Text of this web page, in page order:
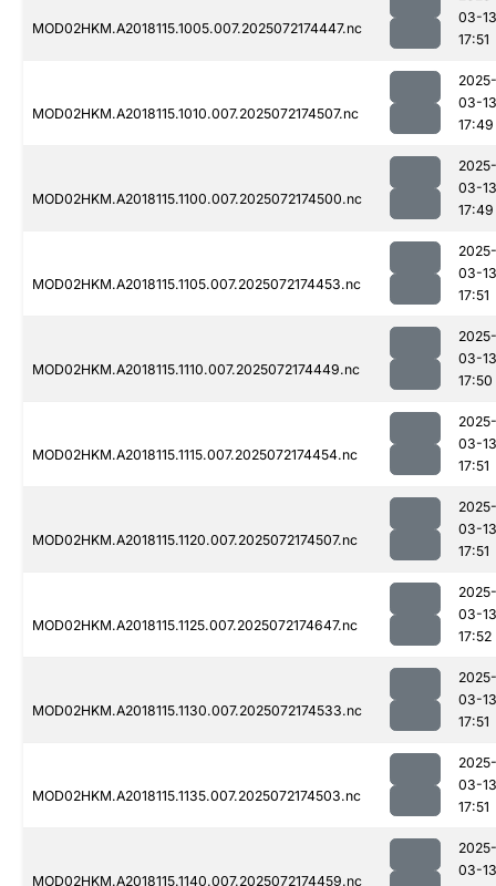
MOD02HKM.A2018115.1005.007.2025072174447.nc
03-13
17:51
MOD02HKM.A2018115.1010.007.2025072174507.nc
2025-
03-13
17:49
MOD02HKM.A2018115.1100.007.2025072174500.nc
2025-
03-13
17:49
MOD02HKM.A2018115.1105.007.2025072174453.nc
2025-
03-13
17:51
MOD02HKM.A2018115.1110.007.2025072174449.nc
2025-
03-13
17:50
MOD02HKM.A2018115.1115.007.2025072174454.nc
2025-
03-13
17:51
MOD02HKM.A2018115.1120.007.2025072174507.nc
2025-
03-13
17:51
MOD02HKM.A2018115.1125.007.2025072174647.nc
2025-
03-13
17:52
MOD02HKM.A2018115.1130.007.2025072174533.nc
2025-
03-13
17:51
MOD02HKM.A2018115.1135.007.2025072174503.nc
2025-
03-13
17:51
MOD02HKM.A2018115.1140.007.2025072174459.nc
2025-
03-13